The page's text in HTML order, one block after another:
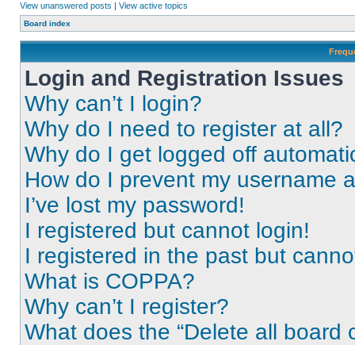
View unanswered posts | View active topics
Board index
Login and Registration Issues
Why can’t I login?
Why do I need to register at all?
Why do I get logged off
How do I prevent my username
I’ve lost my password!
I registered but cannot login!
I registered in the past but
What is COPPA?
Why can’t I register?
What does the “Delete all board